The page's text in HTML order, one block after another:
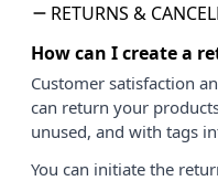
RETURNS &
How can I create a
Customer satisfaction
can return your
unused, and with tags
You can initiate the